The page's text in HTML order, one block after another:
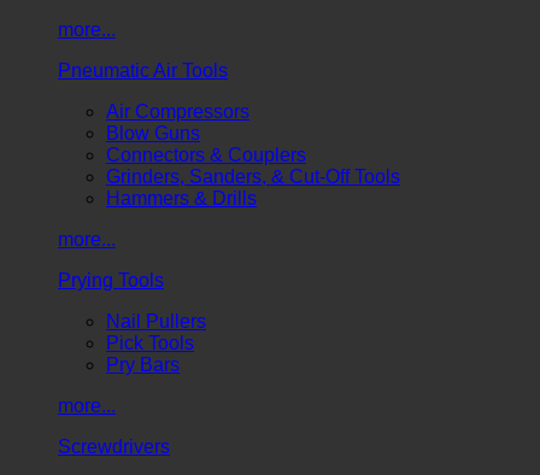
more...
Pneumatic Air Tools
Air Compressors
Blow Guns
Connectors & Couplers
Grinders, Sanders, & Cut-Off Tools
Hammers & Drills
more...
Prying Tools
Nail Pullers
Pick Tools
Pry Bars
more...
Screwdrivers